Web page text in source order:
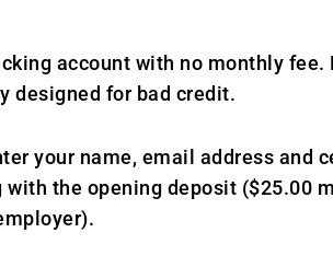
account with no monthly fee.
designed for bad credit.
your name, email address and
the opening deposit ($25.00